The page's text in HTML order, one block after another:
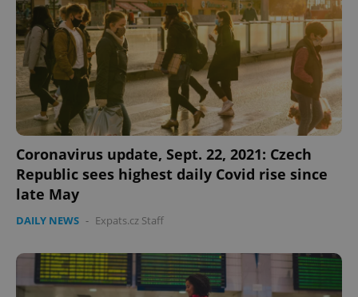
Coronavirus update, Sept. 22, 2021: Czech
Republic sees highest daily Covid rise since
late May
DAILY NEWS - Expats.cz Staff